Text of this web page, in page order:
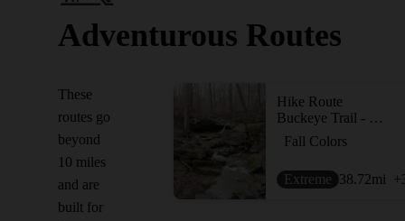
Adventurous Routes
These
routes go
beyond
10 miles
and are
built for
Hike Route
Buckeye Trail - Cuyahoga Valley Section
Fall Colors
Extreme 38.72mi